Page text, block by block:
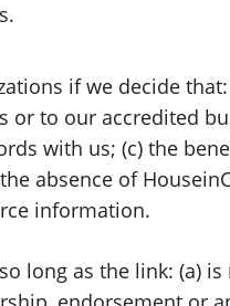
if we decide
to our accredited
with us; (c) the
absence of
information.
long as the link: (a)